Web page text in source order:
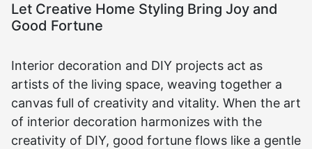
Let Creative Home Styling Bring Joy and
Good Fortune
Interior decoration and DIY projects act as
artists of the living space, weaving together a
canvas full of creativity and vitality. When the art
of interior decoration harmonizes with the
creativity of DIY, good fortune flows like a gentle